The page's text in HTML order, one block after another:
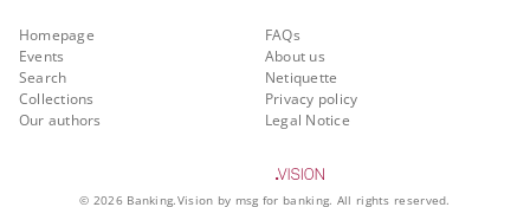
Homepage
Events
Search
Collections
Our authors
FAQs
About us
Netiquette
Privacy policy
Legal Notice
© 2026 Banking.Vision by msg for banking. All rights reserved.